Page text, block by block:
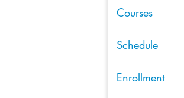
Courses
Schedule
Enrollment